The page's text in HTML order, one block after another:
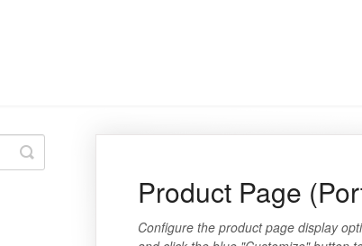
Product Page
Configure the product page display
Toggle
Search